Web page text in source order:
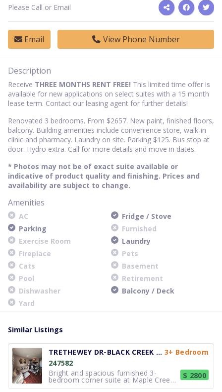
Please Call or Email
Email View Phone Number
Description
Receive THREE MONTHS RENT FREE! This limited time offer is
available for new applications on select suites with a 15 month
lease term. Contact our leasing agent for further details!
Renovated 3 bedrooms. From $2657. New paint, finished floors,
balcony. Building amenities include convenience store, walk-in
clinic and pharmacy. Laundry on site. Parking $125. Bus stop at
door. Hydro extra. Call for more details and move in dates.
* Photos may not be of exact suite available or
indicative of product quality and finishing. Prices and
availability are subject to change.
Amenities
AC
Fridge / Stove
Parking
Furnished
Exercise Room
Laundry
Fireplace
Pets
Cats
Basement
Pool
Retirement
Dishwasher
Balcony / Deck
Yard
Similar Listings
TRETHEWEY DR-BLACK CREEK DR 3+ Bedroom
247582
Bright and spacious furnished 3-
bedroom corner suite at Maple Creek
Condominiums offering well designed
$ 2800